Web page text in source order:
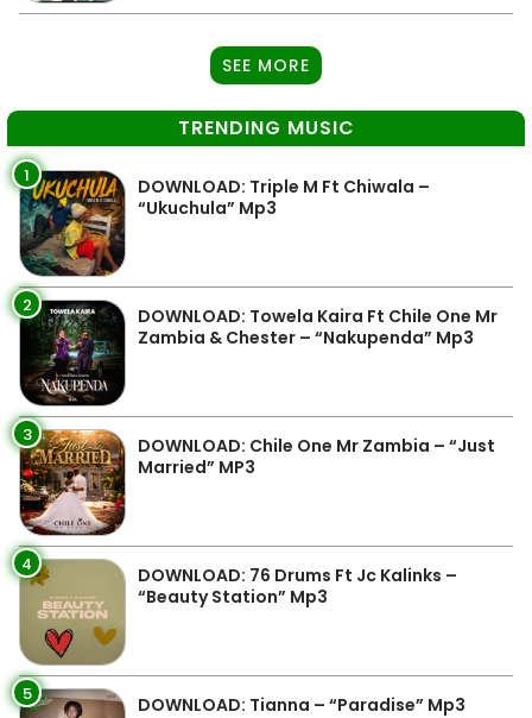
SEE MORE
TRENDING MUSIC
1
DOWNLOAD: Triple M Ft Chiwala –
“Ukuchula” Mp3
2
DOWNLOAD: Towela Kaira Ft Chile One Mr
Zambia & Chester – “Nakupenda” Mp3
3
DOWNLOAD: Chile One Mr Zambia – “Just
Married” MP3
4
DOWNLOAD: 76 Drums Ft Jc Kalinks –
“Beauty Station” Mp3
5 DOWNLOAD: Tianna – “Paradise” Mp3